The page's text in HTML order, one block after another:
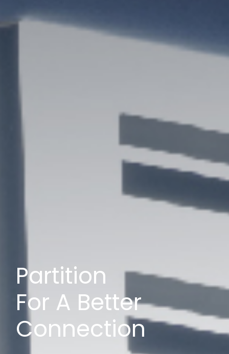
Partition
For A Better
Connection